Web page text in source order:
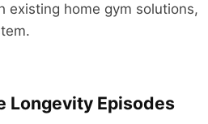
existing home gym solutions,
Longevity Episodes